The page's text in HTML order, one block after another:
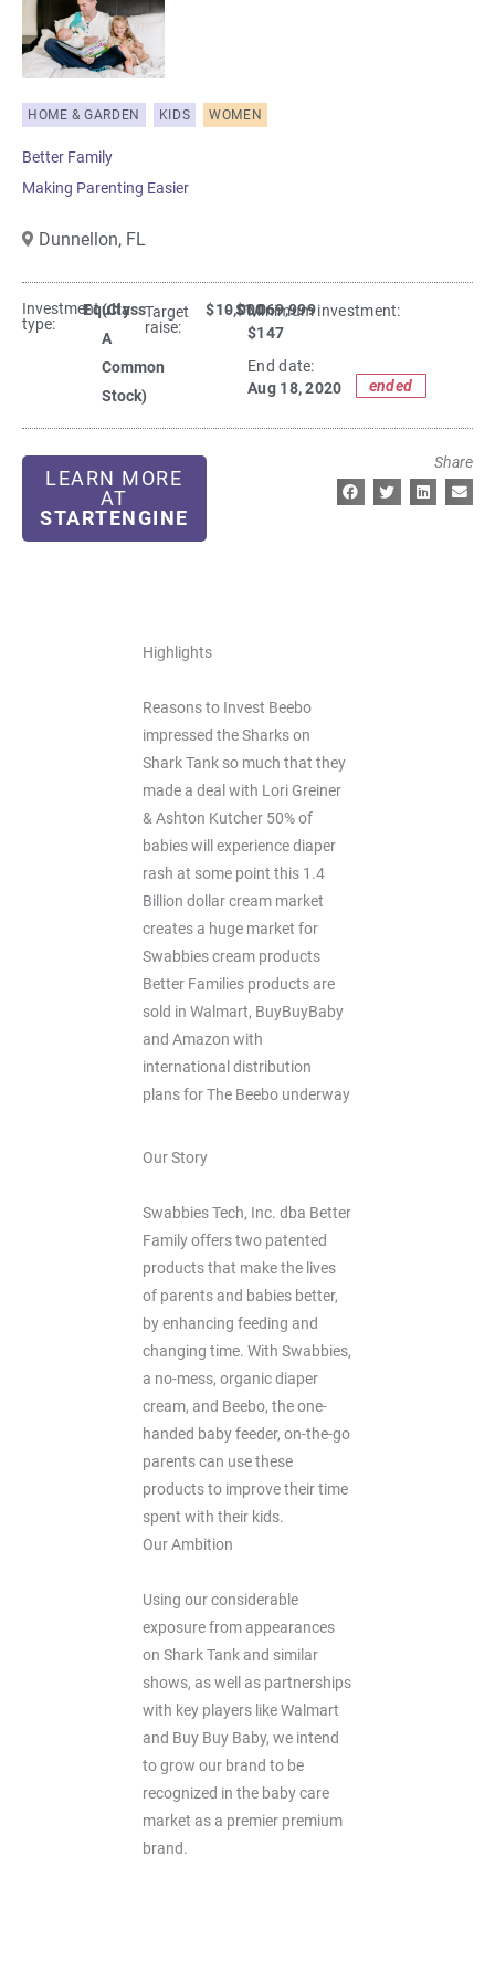
HOME & GARDEN KIDS WOMEN
Better Family
Making Parenting Easier
Dunnellon, FL
Investment
type:
Equity
(Class
A
Common
Stock)
Target
raise:
$10,000
- $1,069,999
Minimum investment:​
$147
End date:
Aug 18, 2020
ended
LEARN MORE
AT
STARTENGINE
Share
Highlights
Reasons to Invest Beebo
impressed the Sharks on
Shark Tank so much that they
made a deal with Lori Greiner
& Ashton Kutcher 50% of
babies will experience diaper
rash at some point this 1.4
Billion dollar cream market
creates a huge market for
Swabbies cream products
Better Families products are
sold in Walmart, BuyBuyBaby
and Amazon with
international distribution
plans for The Beebo underway
Our Story
Swabbies Tech, Inc. dba Better
Family offers two patented
products that make the lives
of parents and babies better,
by enhancing feeding and
changing time. With Swabbies,
a no-mess, organic diaper
cream, and Beebo, the one-
handed baby feeder, on-the-go
parents can use these
products to improve their time
spent with their kids.
Our Ambition
Using our considerable
exposure from appearances
on Shark Tank and similar
shows, as well as partnerships
with key players like Walmart
and Buy Buy Baby, we intend
to grow our brand to be
recognized in the baby care
market as a premier premium
brand.